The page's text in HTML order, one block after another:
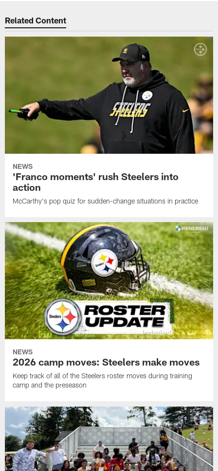
Related Content
NEWS
'Franco moments' rush Steelers into
action
McCarthy's pop quiz for sudden-change situations in practice
NEWS
2026 camp moves: Steelers make moves
Keep track of all of the Steelers roster moves during training
camp and the preseason